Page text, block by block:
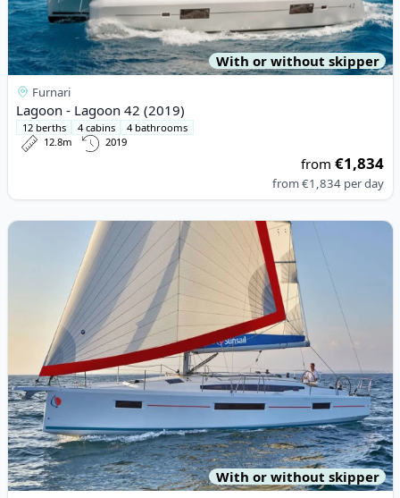
With or without skipper
Furnari
Lagoon - Lagoon 42 (2019)
12 berths 4 cabins
4 bathrooms
12.8m
2019
from€1,834
from€1,834 per day
View details for JEanneau - Sun Odyssey 410 (2023)
With or without skipper